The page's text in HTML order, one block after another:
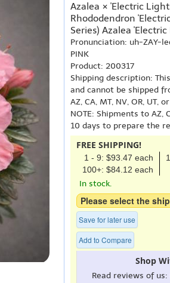
Azalea × 'Electric
Rhododendron
Series) Azalea
Pronunciation: uh-ZAY-
PINK
Product: 200317
Shipping description:
and cannot be shipped
AZ, CA, MT, NV, OR, UT,
NOTE: Shipments to AZ,
10 days to prepare the
FREE SHIPPING!
1 - 9: $93.47 each
100+: $84.12 each
In stock.
Please select the
Save for later use
Add to Compare
Shop
Read reviews of us: